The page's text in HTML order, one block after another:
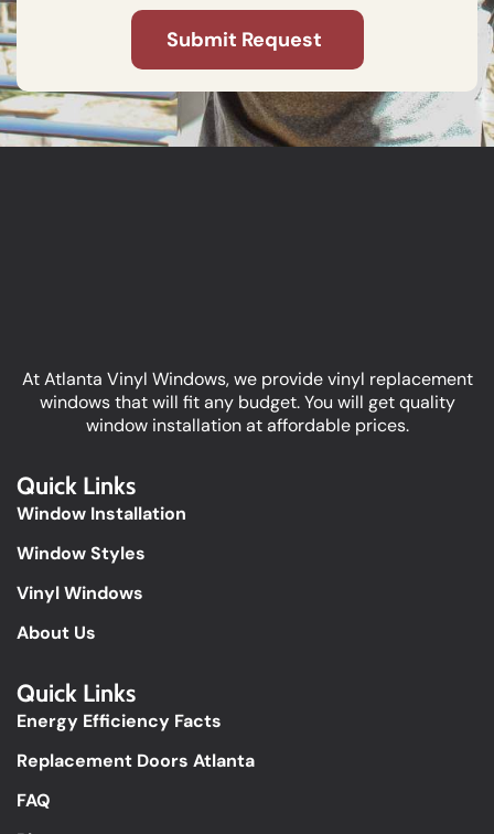
Submit Request
At Atlanta Vinyl Windows, we provide vinyl replacement
windows that will fit any budget. You will get quality
window installation at affordable prices.
Quick Links
Window Installation
Window Styles
Vinyl Windows
About Us
Quick Links​
Energy Efficiency Facts
Replacement Doors Atlanta
FAQ